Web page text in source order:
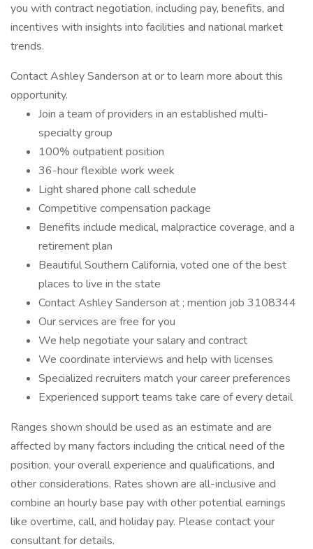
you with contract negotiation, including pay, benefits, and
incentives with insights into facilities and national market
trends.
Contact Ashley Sanderson at or to learn more about this
opportunity.
Join a team of providers in an established multi-
specialty group
100% outpatient position
36-hour flexible work week
Light shared phone call schedule
Competitive compensation package
Benefits include medical, malpractice coverage, and a
retirement plan
Beautiful Southern California, voted one of the best
places to live in the state
Contact Ashley Sanderson at ; mention job 3108344
Our services are free for you
We help negotiate your salary and contract
We coordinate interviews and help with licenses
Specialized recruiters match your career preferences
Experienced support teams take care of every detail
Ranges shown should be used as an estimate and are
affected by many factors including the critical need of the
position, your overall experience and qualifications, and
other considerations. Rates shown are all-inclusive and
combine an hourly base pay with other potential earnings
like overtime, call, and holiday pay. Please contact your
consultant for details.